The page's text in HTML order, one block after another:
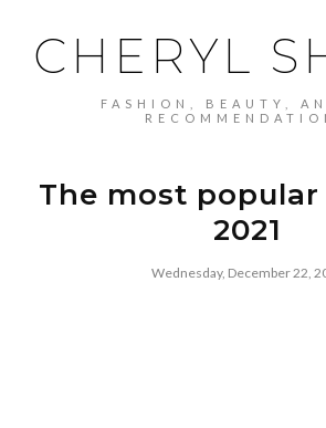
CHERYL
FASHION, BEAUTY,
The most
2021
Wednesday, December 22,